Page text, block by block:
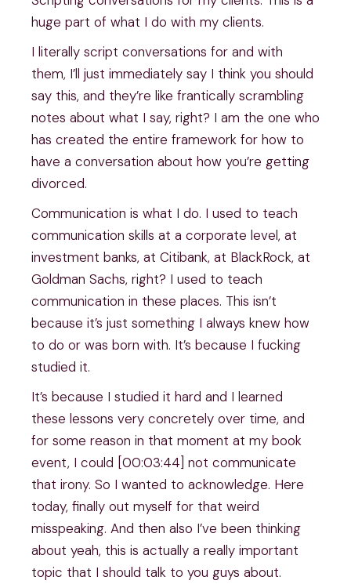
huge part of what I do with my clients.
I literally script conversations for and with
them, I’ll just immediately say I think you should
say this, and they’re like frantically scrambling
notes about what I say, right? I am the one who
has created the entire framework for how to
have a conversation about how you’re getting
divorced.
Communication is what I do. I used to teach
communication skills at a corporate level, at
investment banks, at Citibank, at BlackRock, at
Goldman Sachs, right? I used to teach
communication in these places. This isn’t
because it’s just something I always knew how
to do or was born with. It’s because I fucking
studied it.
It’s because I studied it hard and I learned
these lessons very concretely over time, and
for some reason in that moment at my book
event, I could [00:03:44] not communicate
that irony. So I wanted to acknowledge. Here
today, finally out myself for that weird
misspeaking. And then also I’ve been thinking
about yeah, this is actually a really important
topic that I should talk to you guys about.